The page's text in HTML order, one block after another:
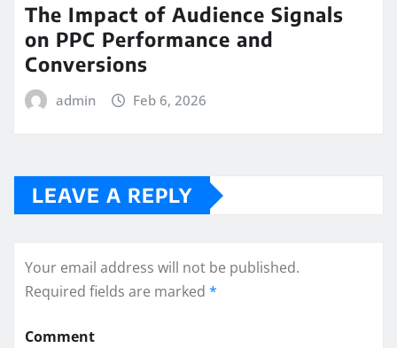
The Impact of Audience Signals
on PPC Performance and
Conversions
admin Feb 6, 2026
LEAVE A REPLY
Your email address will not be published.
Required fields are marked *
Comment